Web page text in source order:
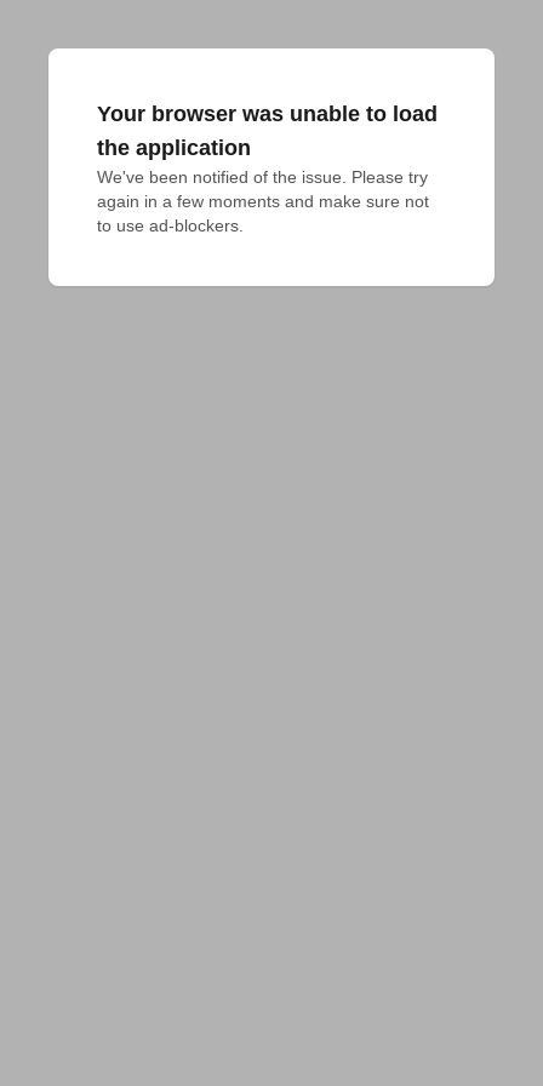
Your browser was unable to load
the application
We've been notified of the issue. Please try
again in a few moments and make sure not
to use ad-blockers.